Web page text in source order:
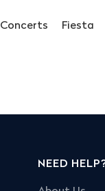
Concerts Fiesta
NEED